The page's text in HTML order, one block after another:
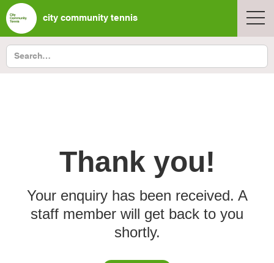
city community tennis
Thank you!
Your enquiry has been received. A
staff member will get back to you
shortly.